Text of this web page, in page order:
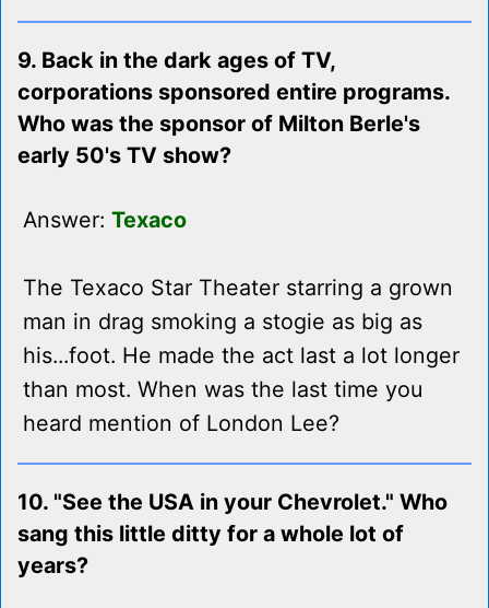
9. Back in the dark ages of TV,
corporations sponsored entire programs.
Who was the sponsor of Milton Berle's
early 50's TV show?
Answer: Texaco
The Texaco Star Theater starring a grown
man in drag smoking a stogie as big as
his...foot. He made the act last a lot longer
than most. When was the last time you
heard mention of London Lee?
10. "See the USA in your Chevrolet." Who
sang this little ditty for a whole lot of
years?